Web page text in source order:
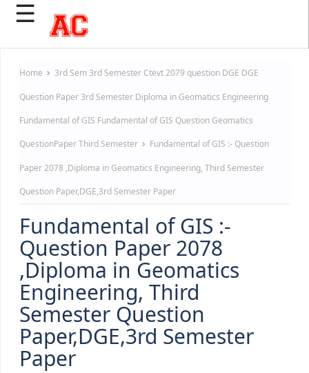
☰
Home 3rd Sem 3rd Semester Ctevt 2079 question DGE DGE
Question Paper 3rd Semester Diploma in Geomatics Engineering
Fundamental of GIS Fundamental of GIS Question Geomatics
QuestionPaperThird Semester Fundamental of GIS :- Question
Paper 2078 ,Diploma in Geomatics Engineering, Third Semester
Question Paper,DGE,3rd Semester Paper
Fundamental of GIS :-
Question Paper 2078
,Diploma in Geomatics
Engineering, Third
Semester Question
Paper,DGE,3rd Semester
Paper